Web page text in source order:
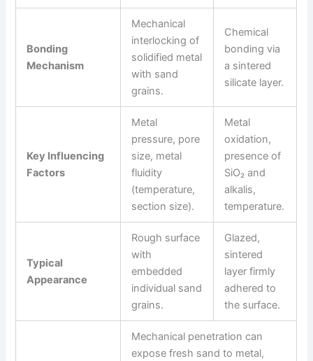
Bonding
Mechanism
Mechanical
interlocking of
solidified metal
with sand
grains.
Chemical
bonding via
a sintered
silicate layer.
Key Influencing
Factors
Metal
pressure, pore
size, metal
fluidity
(temperature,
section size).
Metal
oxidation,
presence of
SiO₂ and
alkalis,
temperature.
Typical
Appearance
Rough surface
with
embedded
individual sand
grains.
Glazed,
sintered
layer firmly
adhered to
the surface.
Mechanical penetration can
expose fresh sand to metal,